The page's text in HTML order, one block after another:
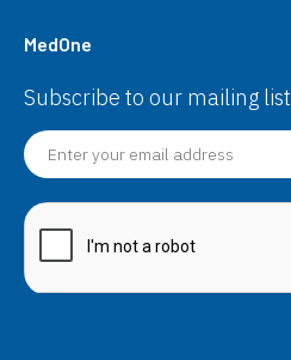
MedOne
Subscribe to our mailing list